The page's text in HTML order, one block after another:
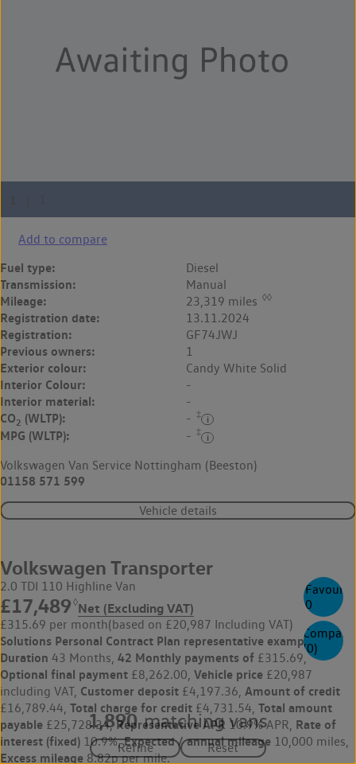
0
Compare
(0)
Add to compare
Fuel type: Diesel
Transmission: Manual
Mileage: 23,319 miles ◊◊
Registration date: 13.11.2024
Registration: GF74JWJ
Previous owners: 1
Exterior colour: Candy White Solid
Interior Colour: -
Interior material: -
CO2 (WLTP): - ‡
MPG (WLTP): - ‡
Volkswagen Van Service Nottingham (Beeston)
01158 571 599
Vehicle details
Volkswagen Transporter
2.0 TDI 110 Highline Van
£17,489 ◊Net (Excluding VAT)
£315.69 per month(based on £20,987 Including VAT)
Solutions Personal Contract Plan representative example:
Duration 43 Months, 42 Monthly payments of £315.69,
Optional final payment £8,262.00, Vehicle price £20,987
including VAT, Customer deposit £4,197.36, Amount of credit
£16,789.44, Total charge for credit £4,731.54, Total amount
payable £25,728.34,Representative APR 10.9% APR, Rate of
interest (fixed) 10.9%,Expected / annual mileage 10,000 miles,
Excess mileage 8.82p per mile.
1,890 matching vans